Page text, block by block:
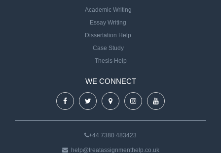
Academic Writing
Essay Writing
Dissertation Help
Case Study
Thesis Help
WE CONNECT
+44 7380 483423
help@treatassignmenthelp.co.uk